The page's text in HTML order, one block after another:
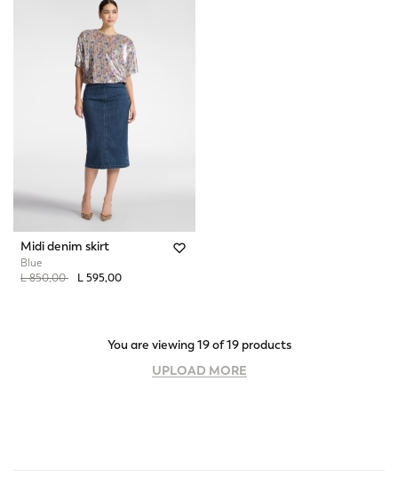
Midi denim skirt
Blue
Price reduced from
L 850,00to L 595,00
You are viewing 19 of 19 products
UPLOAD MORE